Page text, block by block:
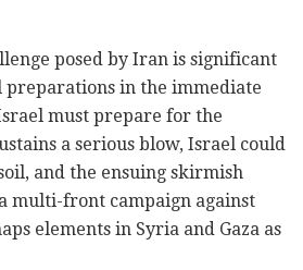
posed by Iran is significant
preparations in the immediate
must prepare for the
a serious blow, Israel could
and the ensuing skirmish
multi-front campaign against
elements in Syria and Gaza as